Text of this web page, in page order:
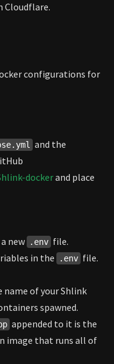
Cloudflare.
configurations for
and the
dockerand place
new .env file.
in the
.env file.
name of your Shlink
spawned.
appended to it is the
image that runs all of